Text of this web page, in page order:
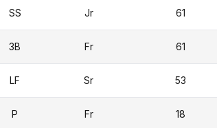
SS Jr 61
3B Fr 61
LF Sr 53
P Fr 18